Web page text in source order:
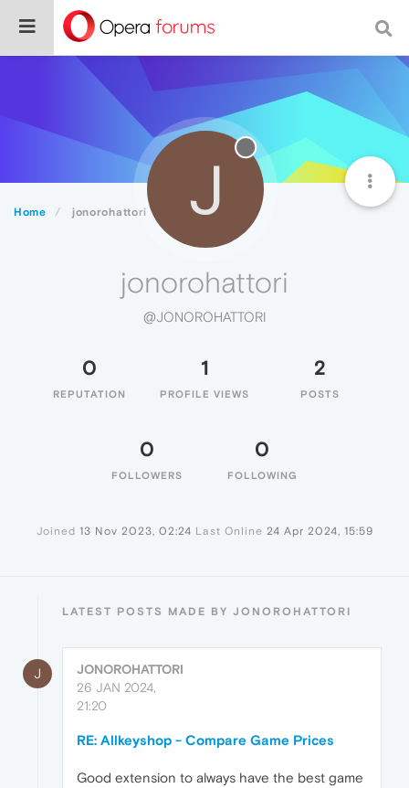
Home jonorohattori J
jonorohattori
@JONOROHATTORI
0
REPUTATION
1
PROFILE VIEWS
2
POSTS
0
FOLLOWERS
0
FOLLOWING
Joined 13 Nov 2023, 02:24 Last Online 24 Apr 2024, 15:59
LATEST POSTS MADE BY JONOROHATTORI
J
JONOROHATTORI
26 JAN 2024,
21:20
RE: Allkeyshop - Compare Game Prices
Good extension to always have the best game